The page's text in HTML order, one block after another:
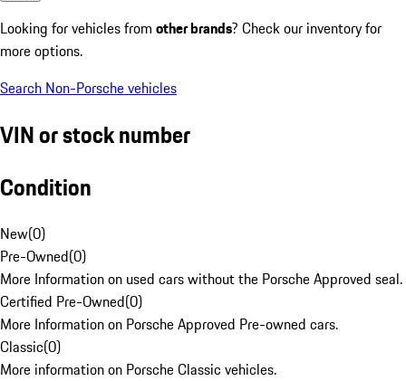
Looking for vehicles from other brands? Check our inventory for
more options.
Search Non-Porsche vehicles
VIN or stock number
Condition
New(0)
Pre-Owned(0)
More Information on used cars without the Porsche Approved seal.
Certified Pre-Owned(0)
More Information on Porsche Approved Pre-owned cars.
Classic(0)
More information on Porsche Classic vehicles.